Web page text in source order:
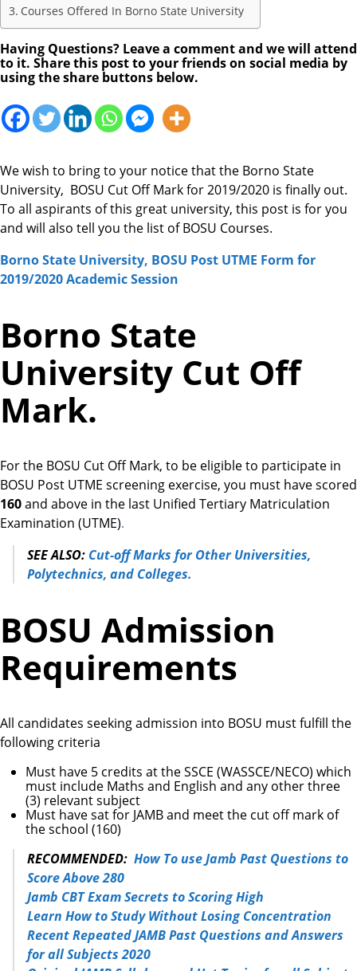
Courses Offered In Borno State University
Having Questions? Leave a comment and we will attend
to it. Share this post to your friends on social media by
using the share buttons below.
We wish to bring to your notice that the Borno State
University, BOSU Cut Off Mark for 2019/2020 is finally out.
To all aspirants of this great university, this post is for you
and will also tell you the list of BOSU Courses.
Borno State University, BOSU Post UTME Form for
2019/2020 Academic Session
Borno State
University Cut Off
Mark.
For the BOSU Cut Off Mark, to be eligible to participate in
BOSU Post UTME screening exercise, you must have scored
160and above in the last Unified Tertiary Matriculation
Examination (UTME).
SEE ALSO: Cut-off Marks for Other Universities,
Polytechnics, and Colleges.
BOSU Admission
Requirements
All candidates seeking admission into BOSU must fulfill the
following criteria
Must have 5 credits at the SSCE (WASSCE/NECO) which
must include Maths and English and any other three
(3) relevant subject
Must have sat for JAMB and meet the cut off mark of
the school (160)
RECOMMENDED: How To use Jamb Past Questions to
Score Above 280
Jamb CBT Exam Secrets to Scoring High
Learn How to Study Without Losing Concentration
Recent Repeated JAMB Past Questions and Answers
for all Subjects 2020